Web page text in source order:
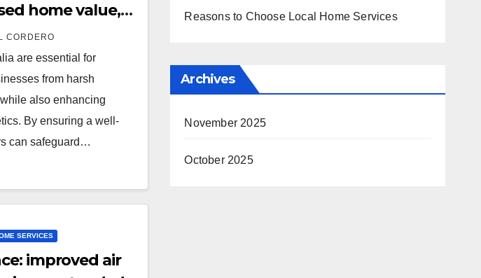
home value,
CORDERO
are essential for
from harsh
also enhancing
By ensuring a well-
can safeguard…
SERVICES
improved air
Reasons to Choose Local Home Services
Archives
November 2025
October 2025